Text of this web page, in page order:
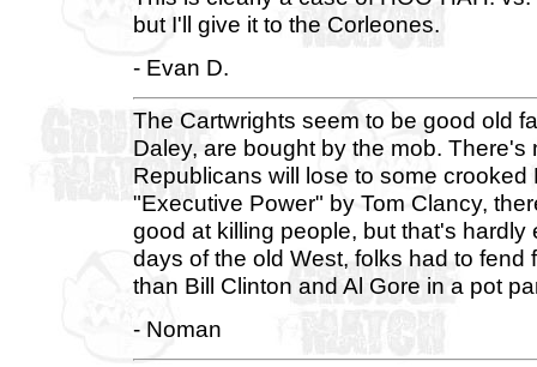
but I'll give it to the Corleones.
- Evan D.
The Cartwrights seem to be good old
Daley, are bought by the mob.
Republicans will lose to some
"Executive Power" by Tom Clancy,
good at killing people, but that's
days of the old West, folks had to
than Bill Clinton and Al Gore in a pot
- Noman